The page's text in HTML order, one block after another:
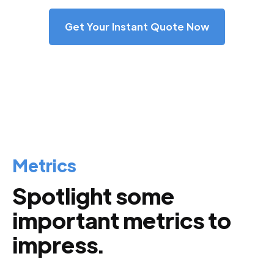
Get Your Instant Quote Now
Metrics
Spotlight some
important metrics to
impress.